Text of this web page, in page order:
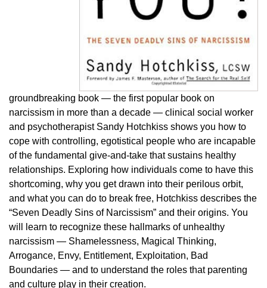
groundbreaking book — the first popular book on
narcissism in more than a decade — clinical social worker
and psychotherapist Sandy Hotchkiss shows you how to
cope with controlling, egotistical people who are incapable
of the fundamental give-and-take that sustains healthy
relationships. Exploring how individuals come to have this
shortcoming, why you get drawn into their perilous orbit,
and what you can do to break free, Hotchkiss describes the
“Seven Deadly Sins of Narcissism” and their origins. You
will learn to recognize these hallmarks of unhealthy
narcissism — Shamelessness, Magical Thinking,
Arrogance, Envy, Entitlement, Exploitation, Bad
Boundaries — and to understand the roles that parenting
and culture play in their creation.